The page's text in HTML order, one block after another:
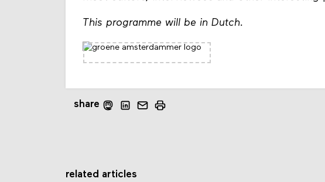
This programme will be in Dutch.
share
related articles